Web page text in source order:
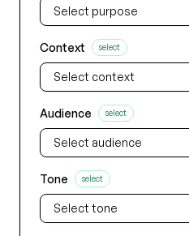
Select purpose
Context select
Select context
Audience select
Select audience
Tone select
Select tone